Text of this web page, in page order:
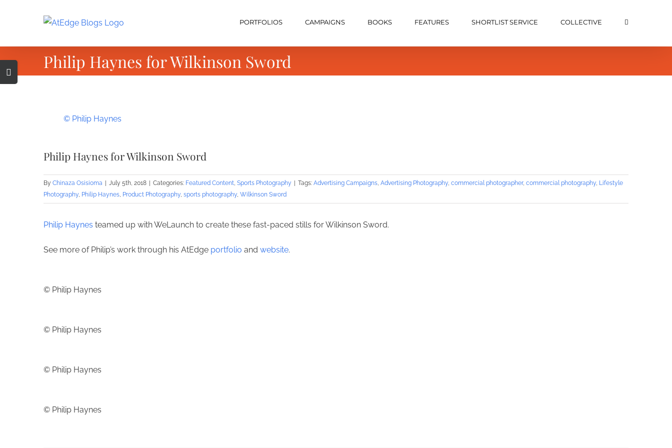
PORTFOLIOS CAMPAIGNS BOOKS FEATURES SHORTLIST SERVICE COLLECTIVE
Philip Haynes for Wilkinson Sword
© Philip Haynes
Philip Haynes for Wilkinson Sword
By Chinaza Osisioma July 5th, 2018 Categories: Featured Content, Sports Photography Tags: Advertising Campaigns, Advertising Photography, commercial photographer, commercial photography, Lifestyle
Photography, Philip Haynes, Product Photography, sports photography, Wilkinson Sword
Philip Haynes teamed up with WeLaunch to create these fast-paced stills for Wilkinson Sword.
See more of Philip’s work through his AtEdge portfolio and website.
© Philip Haynes
© Philip Haynes
© Philip Haynes
© Philip Haynes
Toggle
Sliding